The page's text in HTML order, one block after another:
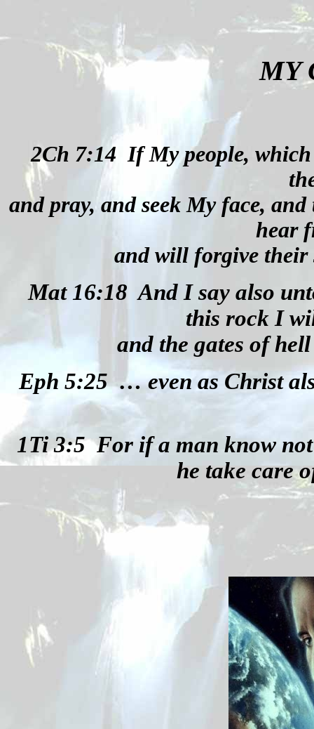
MY
2Ch 7:14 If My people,
and pray, and seek My face,
hear
and will forgive
Mat 16:18 And I say also
this rock I
and the gates of
Eph 5:25 … even as Christ
1Ti 3:5 For if a man know
he take care